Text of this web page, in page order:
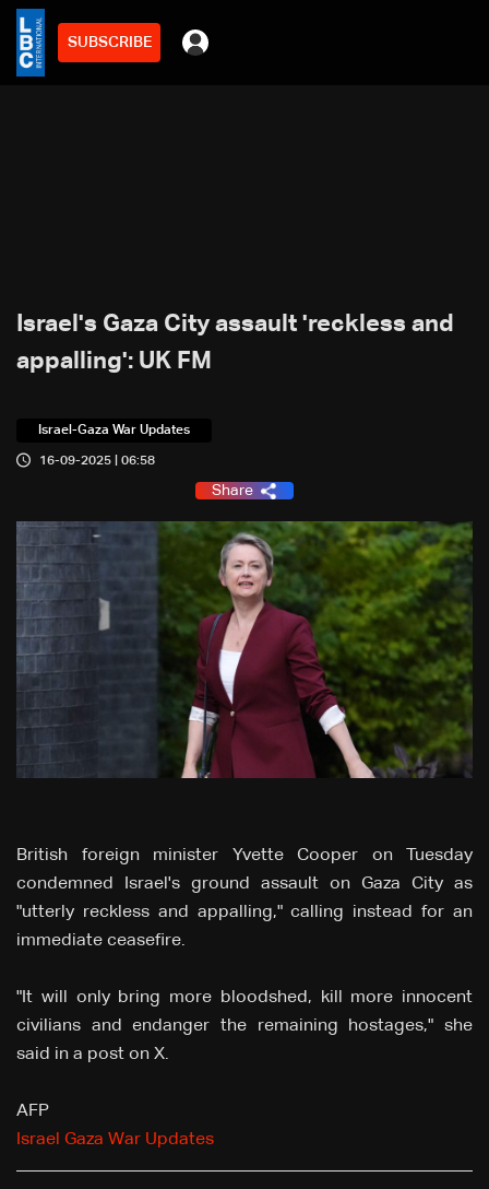
SUBSCRIBE
Israel's Gaza City assault 'reckless and
appalling': UK FM
Israel-Gaza War Updates
16-09-2025 | 06:58
Share
British foreign minister Yvette Cooper on Tuesday
condemned Israel's ground assault on Gaza City as
"utterly reckless and appalling," calling instead for an
immediate ceasefire.
"It will only bring more bloodshed, kill more innocent
civilians and endanger the remaining hostages," she
said in a post on X.
AFP
Israel Gaza War Updates